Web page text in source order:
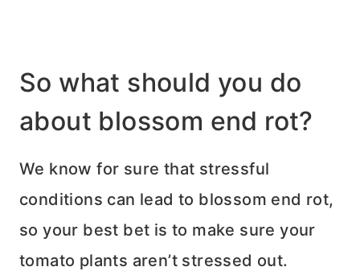
So what should you do
about blossom end rot?
We know for sure that stressful
conditions can lead to blossom end rot,
so your best bet is to make sure your
tomato plants aren’t stressed out.